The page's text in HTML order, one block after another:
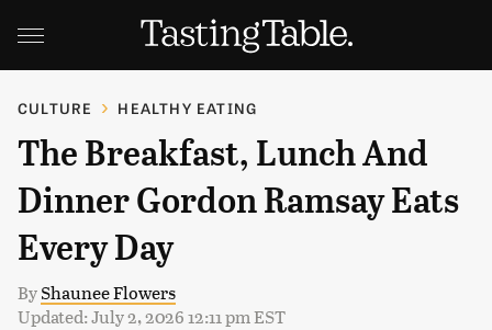
CULTURE HEALTHY EATING
The Breakfast, Lunch And
Dinner Gordon Ramsay Eats
Every Day
ByShaunee Flowers
Updated: July 2, 2026 12:11 pm EST